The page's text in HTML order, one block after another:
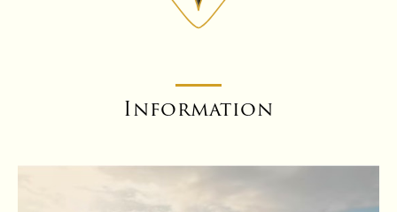
Information